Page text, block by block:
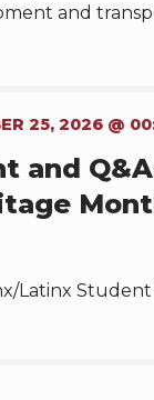
and
25, 2026 @
and
Latinx